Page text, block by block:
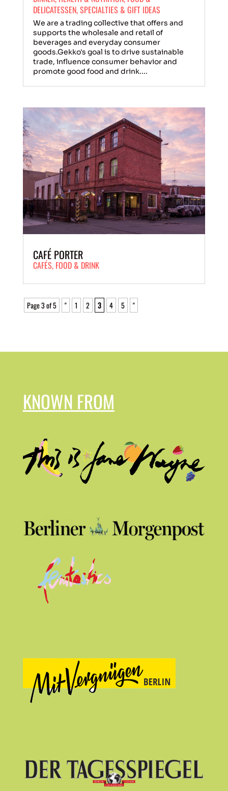
DELICATESSEN,SPECIALTIES & GIFT IDEAS
We are a trading collective that offers and
supports the wholesale and retail of
beverages and everyday consumer
goods.Gekko's goal is to drive sustainable
trade, influence consumer behavior and
promote good food and drink....
CAFÉ PORTER
CAFÉS, FOOD & DRINK
Page 3 of 5 " 1 2 3 4 5 "
KNOWN FROM